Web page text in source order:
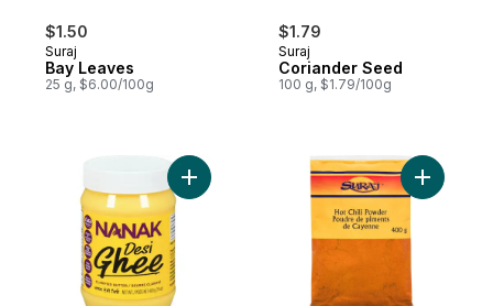
$1.50
Suraj
Bay Leaves
25 g, $6.00/100g
$1.79
Suraj
Coriander Seed
100 g, $1.79/100g
Add Desi Ghee Small to cart Add